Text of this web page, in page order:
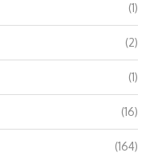
(1)
(2)
(1)
(16)
(164)